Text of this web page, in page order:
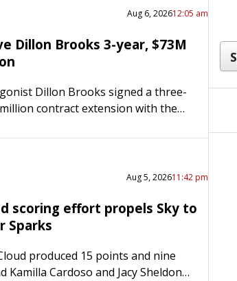
Aug 6, 202612:05 am
Dillon Brooks 3-year, $73M
Dillon Brooks signed a three-
contract extension with the
“Villain is here to stay.
Aug 5, 202611:42 pm
scoring effort propels Sky to
Sparks
produced 15 points and nine
Kamilla Cardoso and Jacy Sheldon